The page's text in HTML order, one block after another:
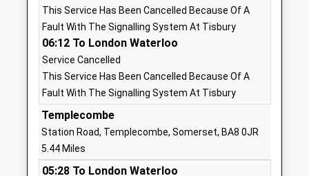
Mrs Sarah Willoughby
1747824446
School
Wyke Primary School
Community School
Ages:4-11
Head Teacher
Mr Ed Birkett
Avenue
Gillingham
SP8 4SH
01747825665
This Service Has Been Cancelled Because Of A
Fault With The Signalling System At Tisbury
06:12 To London Waterloo
Service Cancelled
This Service Has Been Cancelled Because Of A
Fault With The Signalling System At Tisbury
Templecombe
Station Road, Templecombe, Somerset, BA8 0JR
5.44 Miles
05:28 To London Waterloo